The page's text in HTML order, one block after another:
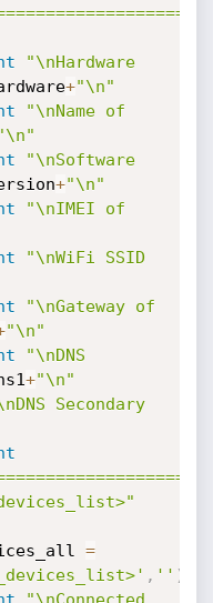
"\nHardware
+"\n"
"\nName of
"\nSoftware
+"\n"
"\nIMEI of
"\nWiFi SSID
"\nGateway of
"\n"
"\nDNS
+"\n"
Secondary
devices_all
=
, '' )
"\nConnected